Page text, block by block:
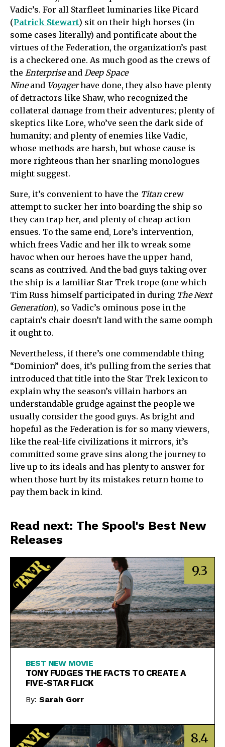
Vadic’s. For all Starfleet luminaries like Picard
(Patrick Stewart) sit on their high horses (in
some cases literally) and pontificate about the
virtues of the Federation, the organization’s past
is a checkered one. As much good as the crews of
the Enterpriseand Deep Space
Nineand Voyagerhave done, they also have plenty
of detractors like Shaw, who recognized the
collateral damage from their adventures; plenty of
skeptics like Lore, who’ve seen the dark side of
humanity; and plenty of enemies like Vadic,
whose methods are harsh, but whose cause is
more righteous than her snarling monologues
might suggest.
Sure, it’s convenient to have the Titan crew
attempt to sucker her into boarding the ship so
they can trap her, and plenty of cheap action
ensues. To the same end, Lore’s intervention,
which frees Vadic and her ilk to wreak some
havoc when our heroes have the upper hand,
scans as contrived. And the bad guys taking over
the ship is a familiar Star Trek trope (one which
Tim Russ himself participated in during The Next
Generation), so Vadic’s ominous pose in the
captain’s chair doesn’t land with the same oomph
it ought to.
Nevertheless, if there’s one commendable thing
“Dominion” does, it’s pulling from the series that
introduced that title into the Star Trek lexicon to
explain why the season’s villain harbors an
understandable grudge against the people we
usually consider the good guys. As bright and
hopeful as the Federation is for so many viewers,
like the real-life civilizations it mirrors, it’s
committed some grave sins along the journey to
live up to its ideals and has plenty to answer for
when those hurt by its mistakes return home to
pay them back in kind.
Read next: The Spool's Best New
Releases
9.3
BEST NEW MOVIE
TONY FUDGES THE FACTS TO CREATE A
FIVE-STAR FLICK
By: Sarah Gorr
8.4